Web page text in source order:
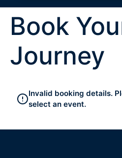
Book
Journey
Invalid booking details.
select an event.